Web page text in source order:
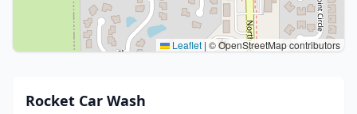
Leaflet | © OpenStreetMap contributors
Rocket Car Wash